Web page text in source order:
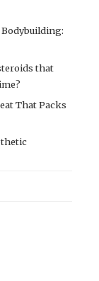
that
That Packs